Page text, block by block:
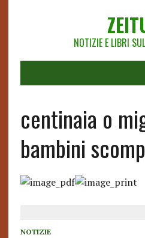
NOTIZIE E LIBRI
centinaia o
bambini
NOTIZIE